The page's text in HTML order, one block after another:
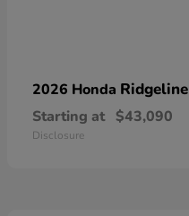
2026 Honda Ridgeline
Starting at $43,090
Disclosure